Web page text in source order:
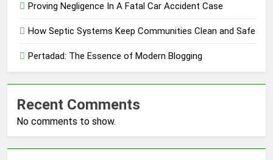
Proving Negligence In A Fatal Car Accident Case
How Septic Systems Keep Communities Clean and Safe
Pertadad: The Essence of Modern Blogging
Recent Comments
No comments to show.